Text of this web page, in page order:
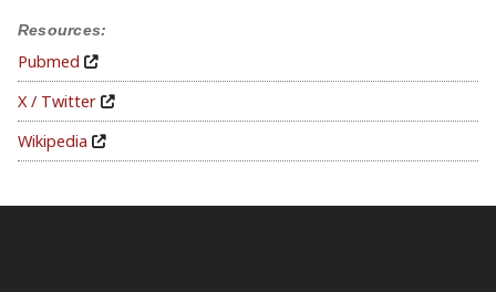
Resources:
Pubmed
X / Twitter
Wikipedia